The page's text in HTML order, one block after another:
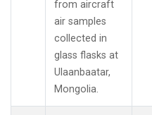
from aircraft
air samples
collected in
glass flasks at
Ulaanbaatar,
Mongolia.